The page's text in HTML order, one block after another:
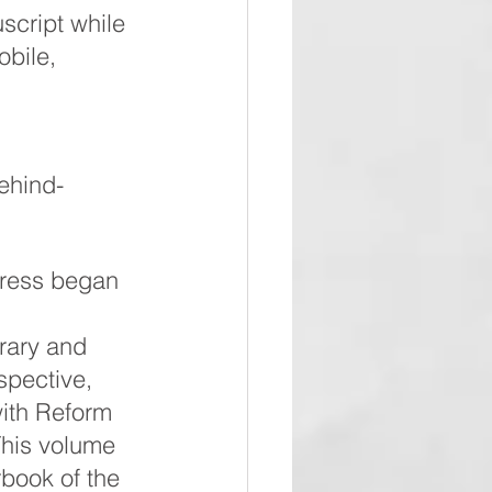
while
began
and
Reform
volume
of the